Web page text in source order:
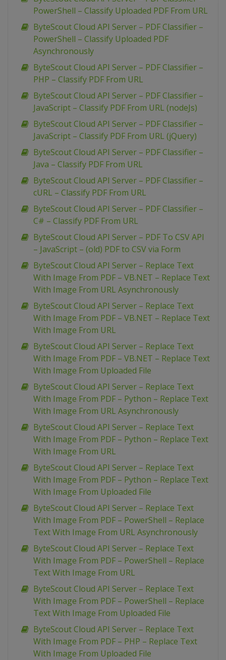
PowerShell – Classify Uploaded PDF From URL
ByteScout Cloud API Server – PDF Classifier –
PowerShell – Classify Uploaded PDF
Asynchronously
ByteScout Cloud API Server – PDF Classifier –
PHP – Classify PDF From URL
ByteScout Cloud API Server – PDF Classifier –
JavaScript – Classify PDF From URL (nodeJs)
ByteScout Cloud API Server – PDF Classifier –
JavaScript – Classify PDF From URL (jQuery)
ByteScout Cloud API Server – PDF Classifier –
Java – Classify PDF From URL
ByteScout Cloud API Server – PDF Classifier –
cURL – Classify PDF From URL
ByteScout Cloud API Server – PDF Classifier –
C# – Classify PDF From URL
ByteScout Cloud API Server – PDF To CSV API
– JavaScript – (old) PDF to CSV via Form
ByteScout Cloud API Server – Replace Text
With Image From PDF – VB.NET – Replace Text
With Image From URL Asynchronously
ByteScout Cloud API Server – Replace Text
With Image From PDF – VB.NET – Replace Text
With Image From URL
ByteScout Cloud API Server – Replace Text
With Image From PDF – VB.NET – Replace Text
With Image From Uploaded File
ByteScout Cloud API Server – Replace Text
With Image From PDF – Python – Replace Text
With Image From URL Asynchronously
ByteScout Cloud API Server – Replace Text
With Image From PDF – Python – Replace Text
With Image From URL
ByteScout Cloud API Server – Replace Text
With Image From PDF – Python – Replace Text
With Image From Uploaded File
ByteScout Cloud API Server – Replace Text
With Image From PDF – PowerShell – Replace
Text With Image From URL Asynchronously
ByteScout Cloud API Server – Replace Text
With Image From PDF – PowerShell – Replace
Text With Image From URL
ByteScout Cloud API Server – Replace Text
With Image From PDF – PowerShell – Replace
Text With Image From Uploaded File
ByteScout Cloud API Server – Replace Text
With Image From PDF – PHP – Replace Text
With Image From Uploaded File